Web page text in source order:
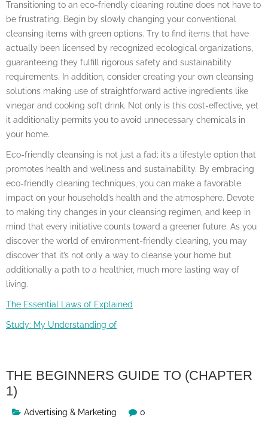
Transitioning to an eco-friendly cleaning routine does not have to
be frustrating. Begin by slowly changing your conventional
cleansing items with green options. Try to find items that have
actually been licensed by recognized ecological organizations,
guaranteeing they fulfill rigorous safety and sustainability
requirements. In addition, consider creating your own cleansing
solutions making use of straightforward active ingredients like
vinegar and cooking soft drink. Not only is this cost-effective, yet
it additionally permits you to avoid unnecessary chemicals in
your home.
Eco-friendly cleansing is not just a fad; it’s a lifestyle option that
promotes health and wellness and sustainability. By embracing
eco-friendly cleaning techniques, you can make a favorable
impact on your household’s health and the atmosphere. Devote
to making tiny changes in your cleansing regimen, and keep in
mind that every initiative counts toward a greener future. As you
discover the world of environment-friendly cleaning, you may
discover that it’s not only a way to cleanse your home but
additionally a path to a healthier, much more lasting way of
living.
The Essential Laws of Explained
Study: My Understanding of
THE BEGINNERS GUIDE TO (CHAPTER
1)
Advertising & Marketing 0